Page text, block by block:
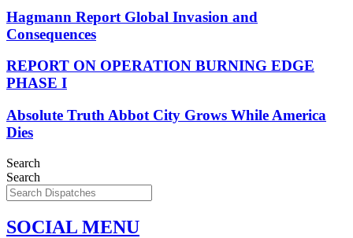
Hagmann Report Global Invasion and
Consequences
REPORT ON OPERATION BURNING EDGE
PHASE I
Absolute Truth Abbot City Grows While America
Dies
Search
Search
SOCIAL MENU